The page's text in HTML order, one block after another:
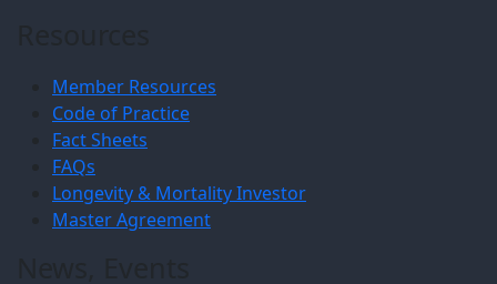
Member Resources
Code of Practice
Fact Sheets
FAQs
Longevity & Mortality Investor
Master Agreement